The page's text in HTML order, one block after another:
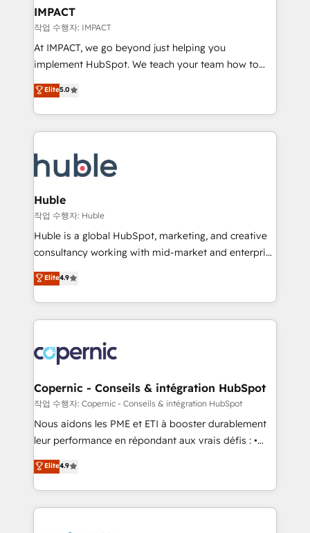
Integration templates that put HubSpot in the center
of your tech stack, syncing... 🛍️ Shopify or
WooCommerce 💲 Stripe or Paypal 💰 Sage or
Netsuite 🤖 Google or Microsoft ✍️ DocuSign or
the rare Advanced "Custom Integrations"
Accreditation, securely sync data across... 🔄 any
new HubSpot portal with Advanced Website and
CRM Migrations using our in-house "HubScrub" Tool.
IMPACT
작업 수행자: IMPACT
At IMPACT, we go beyond just helping you
implement HubSpot. We teach your team how to
master it. As the creators of the Endless Customers
System™ (the next evolution of They Ask, You
Answer), we’re the only HubSpot partner built
entirely around coaching and training. That means
skills, processes, and internal team you need to
attract the right buyers, close deals faster, and grow
without outside dependencies. You’ll learn how to: •
Set up, audit, and organize your HubSpot portal •
Get your sales team fully using HubSpot • Track
pipeline and revenue across the entire buyer journey
growth • Create content and videos that attract
buyers • Use AI to scale smarter Our coaching-led
lasts. So if you're ready to become the most trusted
voice in your market, let’s talk.
Elite5.0
Huble
작업 수행자: Huble
Huble is a global HubSpot, marketing, and creative
consultancy working with mid-market and enterprise
businesses. We go beyond implementation, shaping
the strategy, processes, and teams that turn
HubSpot into a genuine growth engine. Named
HubSpot's Global Partner of the Year in 2024,
worldwide, and with over 15 years in the ecosystem,
Huble has built a track record that speaks for itself.
One company, one operating model, delivering
across offices and consulting teams in the UK, USA,
Canada, Germany, France, Belgium, Singapore, and
South Africa. Certified compliant with ISO/IEC
international offices and 175+ employees.
Elite4.9
Copernic - Conseils & intégration HubSpot
작업 수행자: Copernic - Conseils & intégration HubSpot
Nous aidons les PME et ETI à booster durablement
leur performance en répondant aux vrais défis : •
Intégration de HubSpot avec d’autres outils (ERP,
téléphonie, etc.) • Alignement des équipes grâce à un
outil et des données partagées • Amélioration de la
collecte et de l’analyse des données pour des
Elite4.9